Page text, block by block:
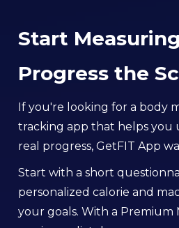
Start
Progress the
If you're looking for a body
tracking app that helps you
real progress, GetFIT App
Start with a short
personalized calorie and
your goals. With a Premium